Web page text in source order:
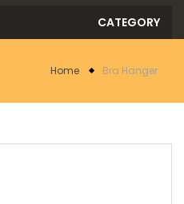
Home Bra Hanger